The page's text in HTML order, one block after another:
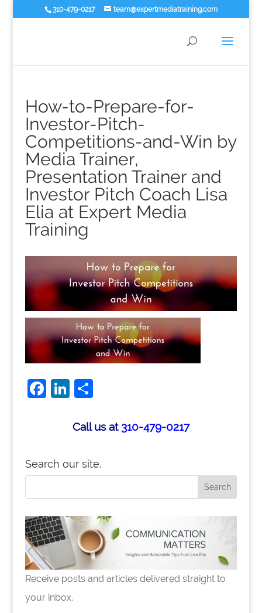
310-479-0217 team@expertmediatraining.com
How-to-Prepare-for-
Investor-Pitch-
Competitions-and-Win by
Media Trainer,
Presentation Trainer and
Investor Pitch Coach Lisa
Elia at Expert Media
Training
Facebook
LinkedIn
Share
Call us at310-479-0217
Search our site.
Receive posts and articles delivered straight to
your inbox.